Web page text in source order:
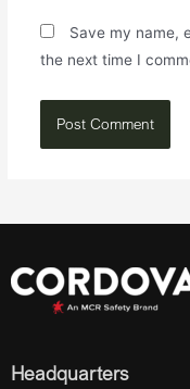
Save my name,
the next time I
Headquarters